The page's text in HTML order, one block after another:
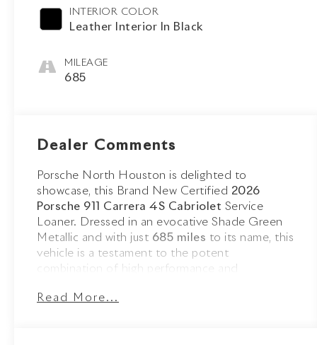
INTERIOR COLOR
Leather Interior In Black
MILEAGE
685
Dealer Comments
Porsche North Houston is delighted to
showcase, this Brand New Certified 2026
Porsche 911 Carrera 4S Cabriolet Service
Loaner. Dressed in an evocative Shade Green
Metallic and with just 685 miles to its name, this
vehicle is a testament to the potent
combination of high performance and
Read More...